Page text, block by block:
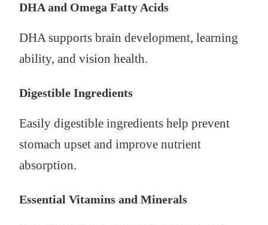
DHA and Omega Fatty Acids
DHA supports brain development, learning
ability, and vision health.
Digestible Ingredients
Easily digestible ingredients help prevent
stomach upset and improve nutrient
absorption.
Essential Vitamins and Minerals